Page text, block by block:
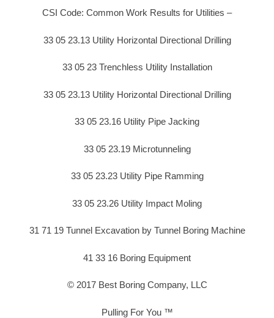
CSI Code: Common Work Results for Utilities –
33 05 23.13 Utility Horizontal Directional Drilling
33 05 23 Trenchless Utility Installation
33 05 23.13 Utility Horizontal Directional Drilling
33 05 23.16 Utility Pipe Jacking
33 05 23.19 Microtunneling
33 05 23.23 Utility Pipe Ramming
33 05 23.26 Utility Impact Moling
31 71 19 Tunnel Excavation by Tunnel Boring Machine
41 33 16 Boring Equipment
© 2017 Best Boring Company, LLC
Pulling For You ™